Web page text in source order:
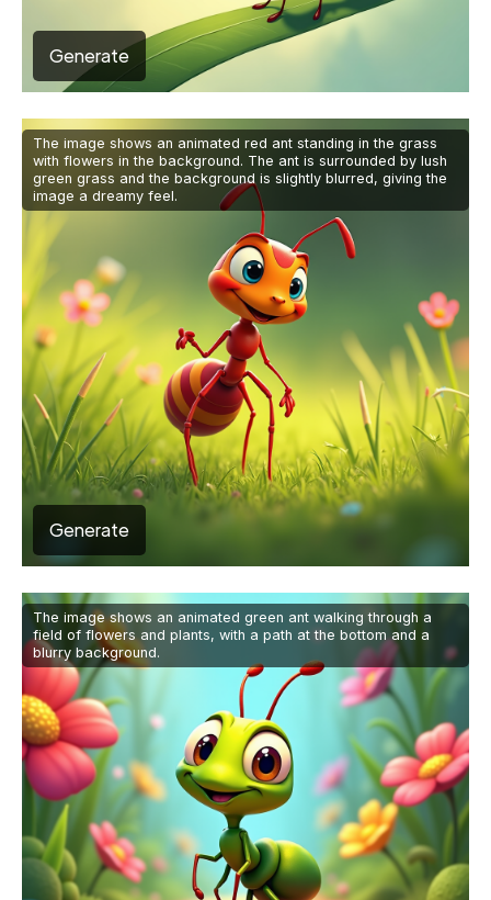
Generate
The image shows an animated red ant standing in the grass
with flowers in the background. The ant is surrounded by lush
green grass and the background is slightly blurred, giving the
image a dreamy feel.
Generate
The image shows an animated green ant walking through a
field of flowers and plants, with a path at the bottom and a
blurry background.